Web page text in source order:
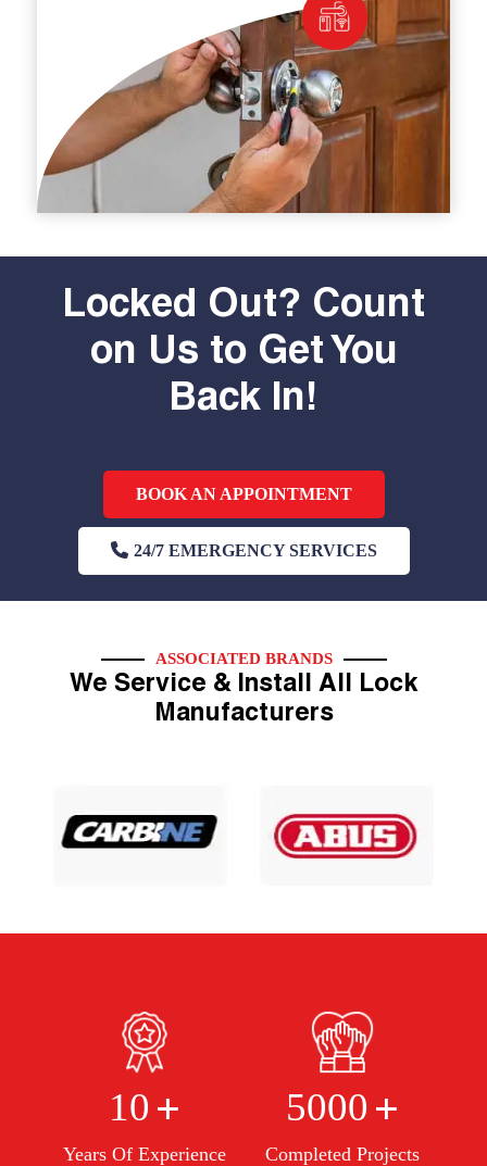
Locked Out? Count
on Us to Get You
Back In!
BOOK AN APPOINTMENT
24/7 EMERGENCY SERVICES
ASSOCIATED BRANDS
We Service & Install All Lock
Manufacturers
10 +
Years Of Experience
5000 +
Completed Projects